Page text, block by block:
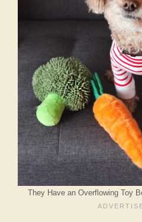
They Have an Overflowing Toy